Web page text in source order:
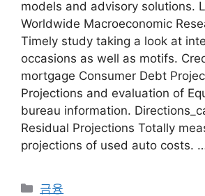
models and advisory solutions.
Worldwide Macroeconomic
Timely study taking a look at
occasions as well as motifs.
mortgage Consumer Debt
Projections and evaluation of
bureau information.
Residual Projections Totally
projections of used auto costs.
Categories
금융